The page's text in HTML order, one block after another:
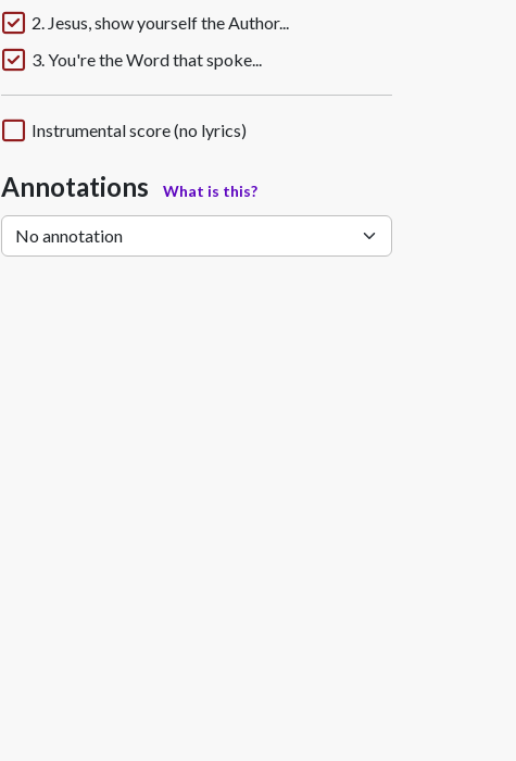
2. Jesus, show yourself the Author...
3. You're the Word that spoke...
Instrumental score (no lyrics)
Annotations What is this?